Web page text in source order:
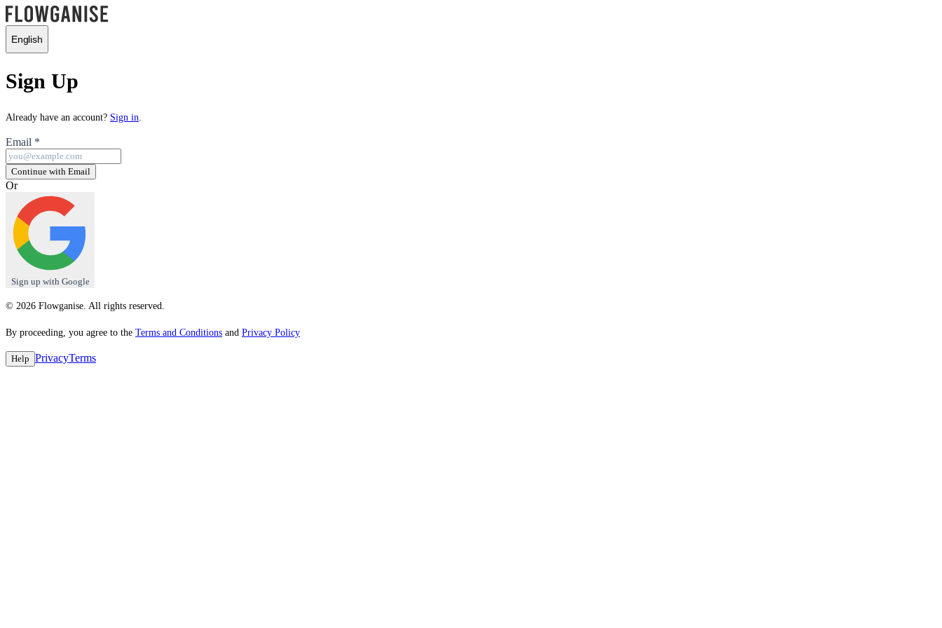
English
Sign Up
Already have an account? Sign in.
Email *
Continue with Email
Or
Sign up with Google
© 2026 Flowganise. All rights reserved.
By proceeding, you agree to the Terms and Conditions and Privacy Policy
Help PrivacyTerms